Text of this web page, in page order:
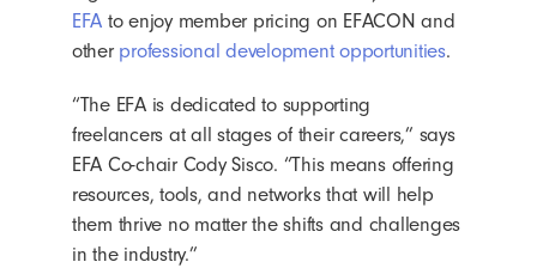
EFA to enjoy member pricing on EFACON and
other professional development opportunities.
“The EFA is dedicated to supporting
freelancers at all stages of their careers,” says
EFA Co-chair Cody Sisco. “This means offering
resources, tools, and networks that will help
them thrive no matter the shifts and challenges
in the industry.”